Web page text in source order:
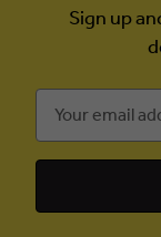
Sign up
Address